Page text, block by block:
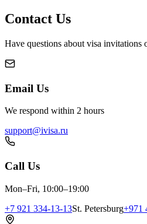
Contact Us
Have questions about visa invitations
Email Us
We respond within 2 hours
support@ivisa.ru
Call Us
Mon–Fri, 10:00–19:00
+7 921 334-13-13St. Petersburg+971